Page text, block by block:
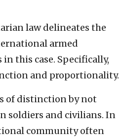
law delineates the
armed
this case. Specifically,
and proportionality.
of distinction by not
soldiers and civilians. In
community often